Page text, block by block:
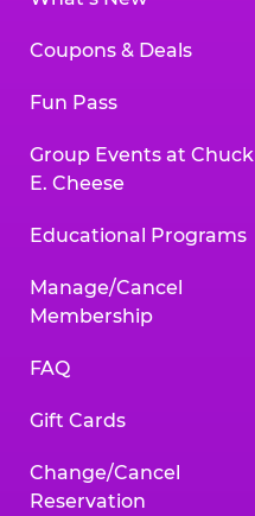
Coupons & Deals
Fun Pass
Group Events at Chuck
E. Cheese
Educational Programs
Manage/Cancel
Membership
FAQ
Gift Cards
Change/Cancel
Reservation